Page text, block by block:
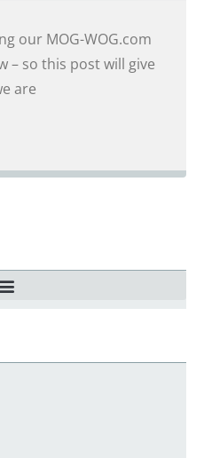
our MOG-WOG.com
– so this post will give
are